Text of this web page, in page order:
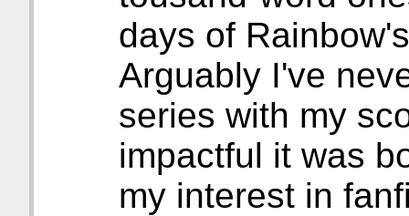
days of
Arguably I've
series with my
impactful it was
my interest in